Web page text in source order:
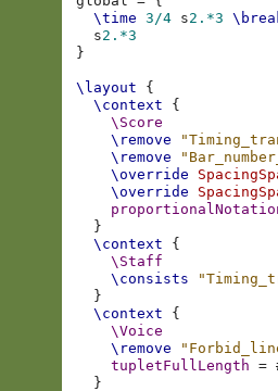
\time
3/4 s2.*3
s2.*3
}
\layout
{
\context
{
\Score
\remove
\remove
\override
\override
}
\context
{
\Staff
\consists
}
\context
{
\Voice
\remove
tupletFullLength
=
}